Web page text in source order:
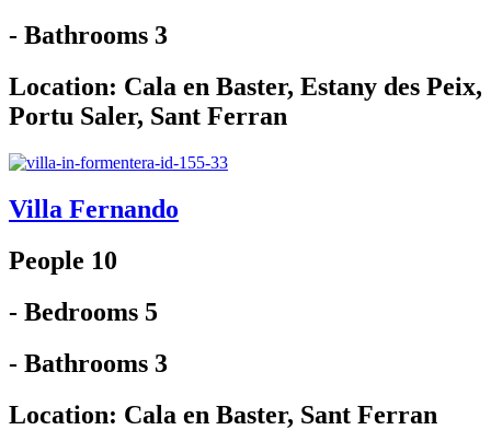
- Bathrooms 3
Location: Cala en Baster, Estany des Peix,
Portu Saler, Sant Ferran
Villa Fernando
People 10
- Bedrooms 5
- Bathrooms 3
Location: Cala en Baster, Sant Ferran